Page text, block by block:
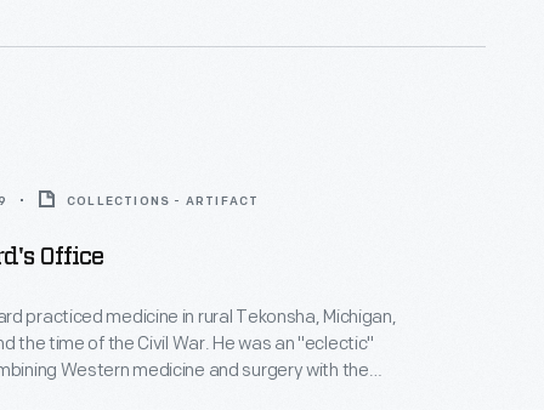
COLLECTIONS - ARTIFACT
Office
practiced medicine in rural Tekonsha, Michigan,
of the Civil War. He was an "eclectic"
Western medicine and surgery with the